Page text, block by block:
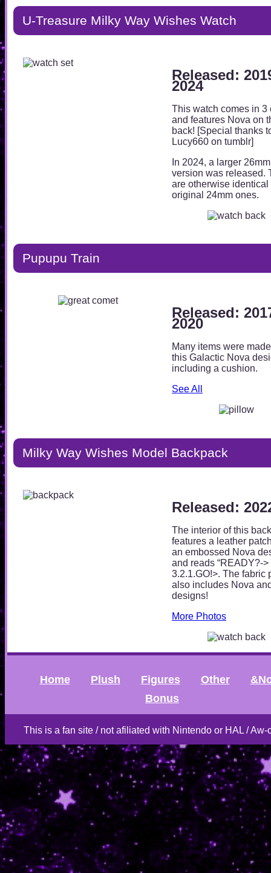
U-Treasure Milky Way Wishes Watch
Released:
2024
This watch comes in 3
and features Nova on
back! [Special thanks
Lucy660 on tumblr]
In 2024, a larger 26mm
version was released.
are otherwise identical
original 24mm ones.
Pupupu Train
Released:
2020
Many items were
this Galactic Nova
including a cushion.
See All
Milky Way Wishes Model Backpack
Released:
The interior of this
features a leather
an embossed Nova
and reads “READY?->
3.2.1.GO!>. The fabric
also includes Nova
designs!
More Photos
Home Plush Figures Other
Bonus
This is a fan site / not afiliated with Nintendo or HAL / Aw-